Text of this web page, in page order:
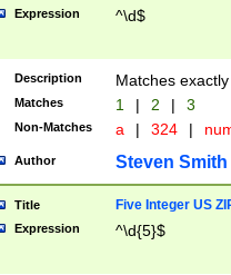
Expression ^\d$
Description Matches
Matches 1 | 2 | 3
Non-Matches a | 324 |
Author Steven Smith
Title Five Integer US
Expression ^\d{5}$